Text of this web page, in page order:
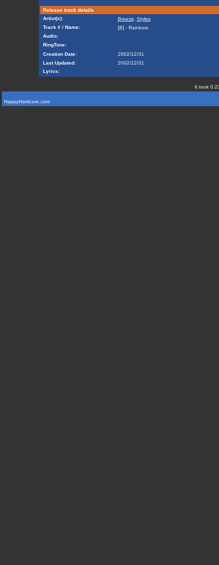
Release track details
Artist(s):
Breeze
Styles
Track # / Name:
[B] - Rainbow
Audio:
RingTone:
Creation Date:
2002/12/31
Last Updated:
2002/12/31
Lyrics:
It took
HappyHardcore.com